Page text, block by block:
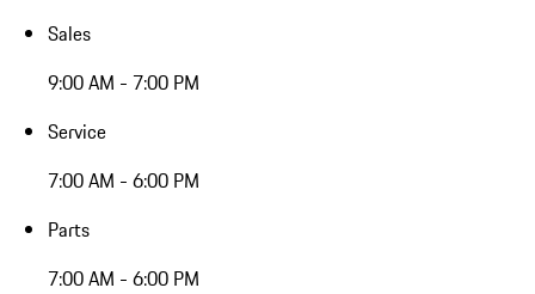
Sales
9:00 AM - 7:00 PM
Service
7:00 AM - 6:00 PM
Parts
7:00 AM - 6:00 PM